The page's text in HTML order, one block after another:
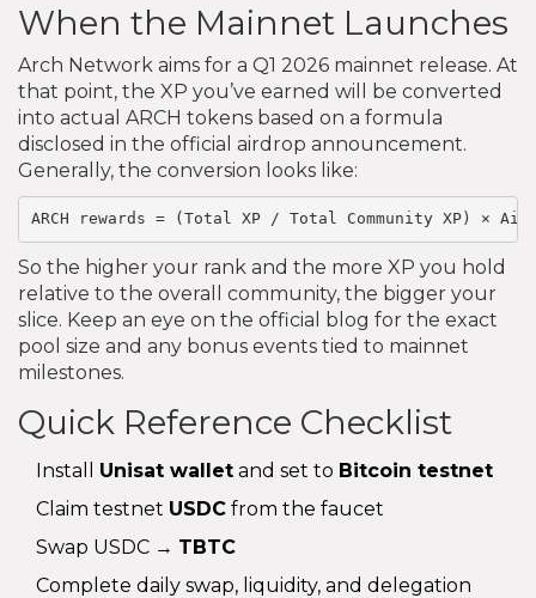
When the Mainnet Launches
Arch Network aims for a Q1 2026 mainnet release. At
that point, the XP you’ve earned will be converted
into actual ARCH tokens based on a formula
disclosed in the official airdrop announcement.
Generally, the conversion looks like:
ARCH rewards = (Total XP / Total Community XP) ×
So the higher your rank and the more XP you hold
relative to the overall community, the bigger your
slice. Keep an eye on the official blog for the exact
pool size and any bonus events tied to mainnet
milestones.
Quick Reference Checklist
Install Unisat wallet and set to Bitcoin testnet
Claim testnet USDC from the faucet
Swap USDC → TBTC
Complete daily swap, liquidity, and delegation